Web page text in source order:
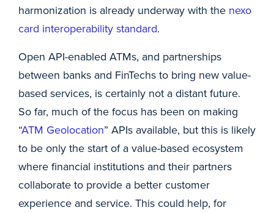
harmonization is already underway with the nexo
card interoperability standard.
Open API-enabled ATMs, and partnerships
between banks and FinTechs to bring new value-
based services, is certainly not a distant future.
So far, much of the focus has been on making
“ATM Geolocation” APIs available, but this is likely
to be only the start of a value-based ecosystem
where financial institutions and their partners
collaborate to provide a better customer
experience and service. This could help, for